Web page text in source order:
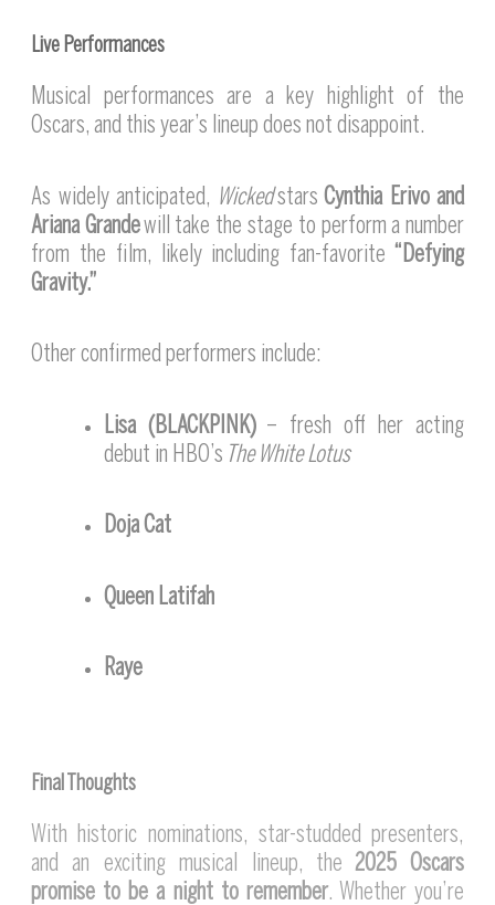
Live Performances
Musical performances are a key highlight of the
Oscars, and this year’s lineup does not disappoint.
As widely anticipated, Wickedstars Cynthia Erivo and
Ariana Grandewill take the stage to perform a number
from the film, likely including fan-favorite “Defying
Gravity.”
Other confirmed performers include:
Lisa (BLACKPINK)– fresh off her acting
debut in HBO’s The White Lotus
Doja Cat
Queen Latifah
Raye
Final Thoughts
With historic nominations, star-studded presenters,
and an exciting musical lineup, the 2025 Oscars
promise to be a night to remember. Whether you’re